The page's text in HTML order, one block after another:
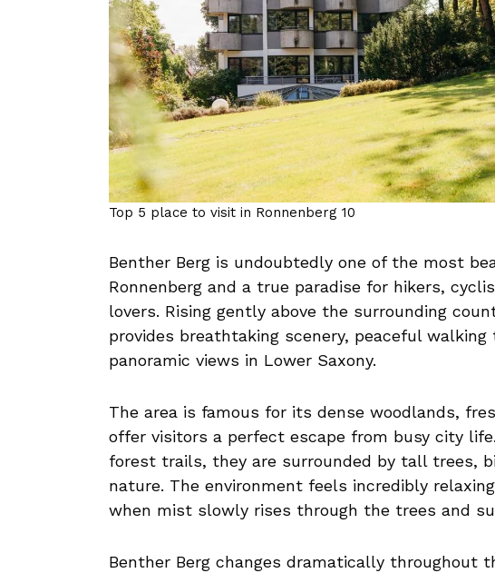
Top 5 place to visit in Ronnenberg 10
Benther Berg is undoubtedly one of the most
Ronnenberg and a true paradise for hikers,
lovers. Rising gently above the surrounding
provides breathtaking scenery, peaceful
panoramic views in Lower Saxony.
The area is famous for its dense woodlands,
offer visitors a perfect escape from busy city
forest trails, they are surrounded by tall trees,
nature. The environment feels incredibly
when mist slowly rises through the trees and
Benther Berg changes dramatically throughout